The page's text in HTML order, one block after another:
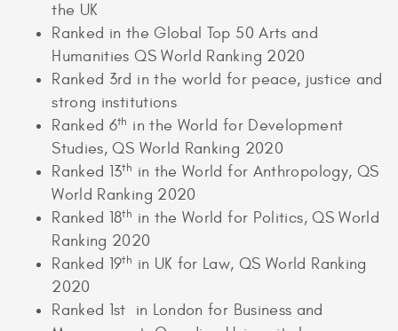
the UK
Ranked in the Global Top 50 Arts and
Humanities QS World Ranking 2020
Ranked 3rd in the world for peace, justice and
strong institutions
Ranked 6th in the World for Development
Studies, QS World Ranking 2020
Ranked 13th in the World for Anthropology, QS
World Ranking 2020
Ranked 18th in the World for Politics, QS World
Ranking 2020
Ranked 19th in UK for Law, QS World Ranking
2020
Ranked 1st in London for Business and